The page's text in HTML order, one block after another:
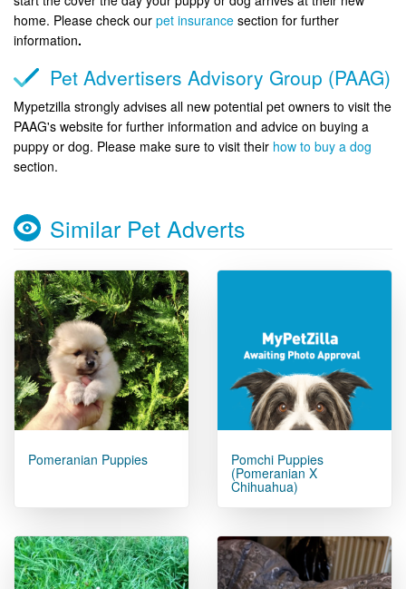
home. Please check our pet insurance section for further
information.
Pet Advertisers Advisory Group (PAAG)
Mypetzilla strongly advises all new potential pet owners to visit the
PAAG's website for further information and advice on buying a
puppy or dog. Please make sure to visit their how to buy a dog
section.
Similar Pet Adverts
Pomeranian Puppies Pomchi Puppies
(pomeranian X
Chihuahua)